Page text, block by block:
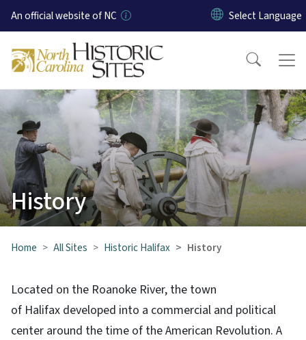
Skip to main content
An official website of NC
History
Home All Sites Historic Halifax History
Located on the Roanoke River, the town
of Halifax developed into a commercial and political
center around the time of the American Revolution. A